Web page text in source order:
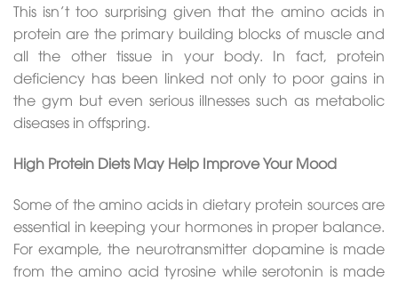
This isn’t too surprising given that the amino acids in
protein are the primary building blocks of muscle and
all the other tissue in your body. In fact, protein
deficiency has been linked not only to poor gains in
the gym but even serious illnesses such as metabolic
diseases in offspring.
High Protein Diets May Help Improve Your Mood
Some of the amino acids in dietary protein sources are
essential in keeping your hormones in proper balance.
For example, the neurotransmitter dopamine is made
from the amino acid tyrosine while serotonin is made